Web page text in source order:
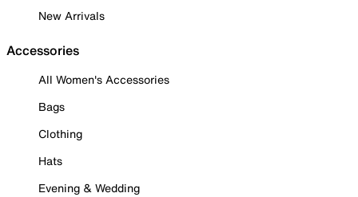
New Arrivals
Accessories
All Women's Accessories
Bags
Clothing
Hats
Evening & Wedding